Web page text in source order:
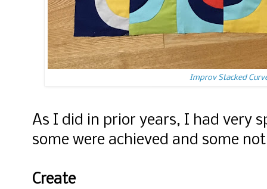
Improv Stacked
As I did in prior years, I had very
some were achieved and some
Create